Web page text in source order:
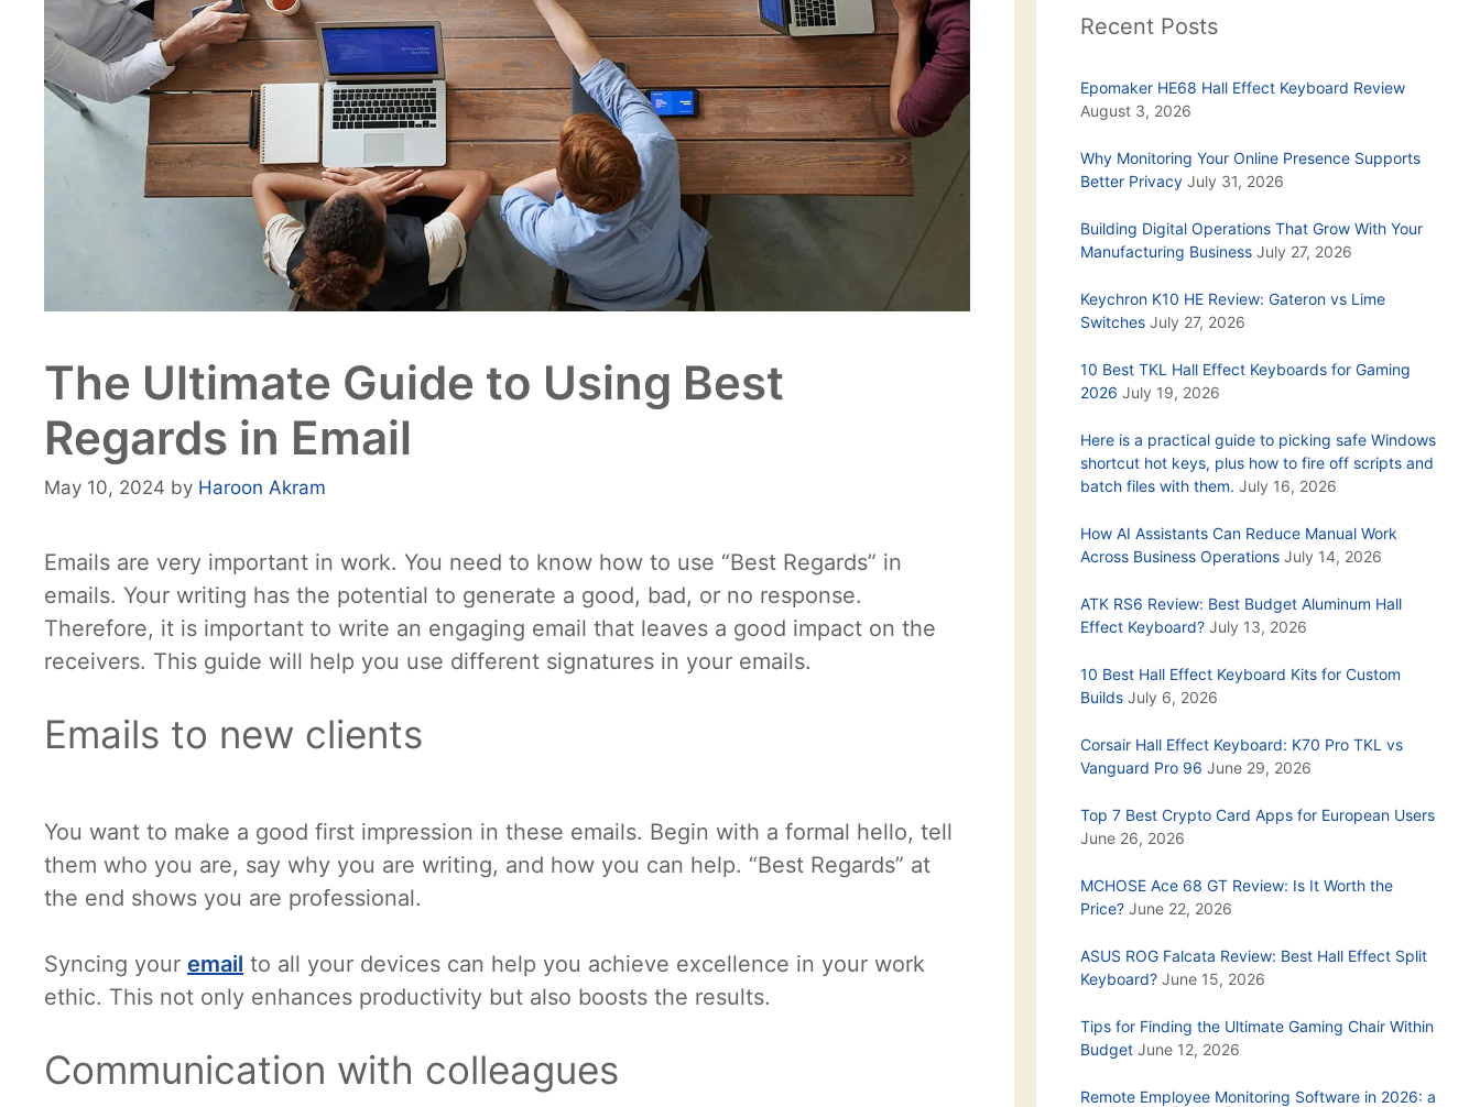
The Ultimate Guide to Using Best
Regards in Email
May 10, 2024 by Haroon Akram
Emails are very important in work. You need to know how to use “Best Regards” in
emails. Your writing has the potential to generate a good, bad, or no response.
Therefore, it is important to write an engaging email that leaves a good impact on the
receivers. This guide will help you use different signatures in your emails.
Emails to new clients
You want to make a good first impression in these emails. Begin with a formal hello, tell
them who you are, say why you are writing, and how you can help. “Best Regards” at
the end shows you are professional.
Syncing your email to all your devices can help you achieve excellence in your work
ethic. This not only enhances productivity but also boosts the results.
Communication with colleagues
Recent Posts
Epomaker HE68 Hall Effect Keyboard Review
August 3, 2026
Why Monitoring Your Online Presence Supports
Better Privacy July 31, 2026
Building Digital Operations That Grow With Your
Manufacturing Business July 27, 2026
Keychron K10 HE Review: Gateron vs Lime
Switches July 27, 2026
10 Best TKL Hall Effect Keyboards for Gaming
2026 July 19, 2026
Here is a practical guide to picking safe Windows
shortcut hot keys, plus how to fire off scripts and
batch files with them. July 16, 2026
How AI Assistants Can Reduce Manual Work
Across Business Operations July 14, 2026
ATK RS6 Review: Best Budget Aluminum Hall
Effect Keyboard? July 13, 2026
10 Best Hall Effect Keyboard Kits for Custom
Builds July 6, 2026
Corsair Hall Effect Keyboard: K70 Pro TKL vs
Vanguard Pro 96 June 29, 2026
Top 7 Best Crypto Card Apps for European Users
June 26, 2026
MCHOSE Ace 68 GT Review: Is It Worth the
Price? June 22, 2026
ASUS ROG Falcata Review: Best Hall Effect Split
Keyboard? June 15, 2026
Tips for Finding the Ultimate Gaming Chair Within
Budget June 12, 2026
Remote Employee Monitoring Software in 2026: a